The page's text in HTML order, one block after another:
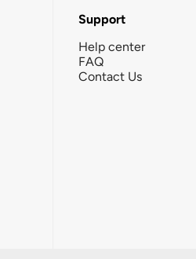
Support
Help center
FAQ
Contact Us